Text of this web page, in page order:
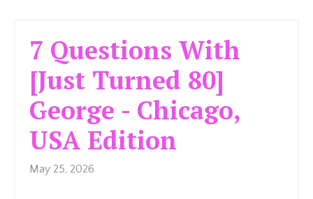
7 Questions With
[Just Turned 80]
George - Chicago,
USA Edition
May 25, 2026